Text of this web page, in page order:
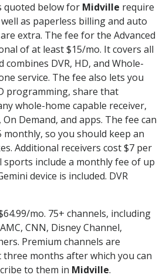
quoted below for Midville require
as paperless billing and auto
extra. The fee for the Advanced
of at least $15/mo. It covers all
combines DVR, HD, and Whole-
service. The fee also lets you
programming, share that
whole-home capable receiver,
On Demand, and apps. The fee can
monthly, so you should keep an
Additional receivers cost $7 per
include a monthly fee of up
device is included. DVR
mo. 75+ channels, including
CNN, Disney Channel,
Premium channels are
months after which you can
to them in Midville.